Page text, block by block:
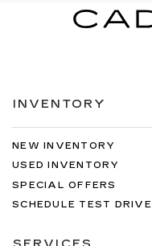
INVENTORY
NEW INVENTORY
USED INVENTORY
SPECIAL OFFERS
SCHEDULE TEST DRIVE